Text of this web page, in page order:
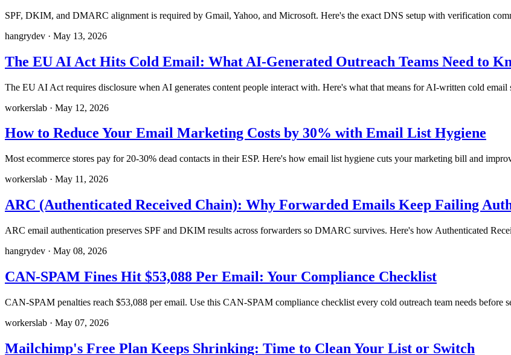
SPF, DKIM, and DMARC alignment is required by Gmail, Yahoo, and Microsoft. Here's the exact DNS setup with verification
hangrydev · May 13, 2026
The EU AI Act Hits Cold Email: What AI-Generated Outreach Teams Need to
The EU AI Act requires disclosure when AI generates content people interact with. Here's what that means for AI-written cold email
workerslab · May 12, 2026
How to Reduce Your Email Marketing Costs by 30% with Email List Hygiene
Most ecommerce stores pay for 20-30% dead contacts in their ESP. Here's how email list hygiene cuts your marketing bill and
workerslab · May 11, 2026
ARC (Authenticated Received Chain): Why Forwarded Emails Keep Failing
ARC email authentication preserves SPF and DKIM results across forwarders so DMARC survives. Here's how Authenticated
hangrydev · May 08, 2026
CAN-SPAM Fines Hit $53,088 Per Email: Your Compliance Checklist
CAN-SPAM penalties reach $53,088 per email. Use this CAN-SPAM compliance checklist every cold outreach team needs before
workerslab · May 07, 2026
Mailchimp's Free Plan Keeps Shrinking: Time to Clean Your List or Switch